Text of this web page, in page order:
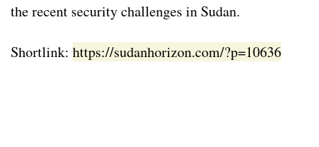
the recent security challenges in Sudan.
Shortlink: https://sudanhorizon.com/?p=10636